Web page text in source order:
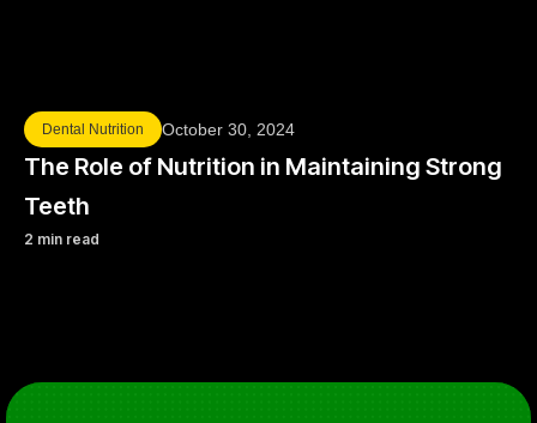
Dental Nutrition October 30, 2024
The Role of Nutrition in Maintaining Strong
Teeth
2 min read